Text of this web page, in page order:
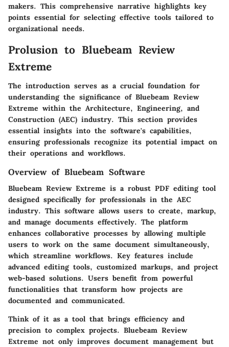
makers. This comprehensive narrative highlights key
points essential for selecting effective tools tailored to
organizational needs.
Prolusion to Bluebeam Review
Extreme
The introduction serves as a crucial foundation for
understanding the significance of Bluebeam Review
Extreme within the Architecture, Engineering, and
Construction (AEC) industry. This section provides
essential insights into the software's capabilities,
ensuring professionals recognize its potential impact on
their operations and workflows.
Overview of Bluebeam Software
Bluebeam Review Extreme is a robust PDF editing tool
designed specifically for professionals in the AEC
industry. This software allows users to create, markup,
and manage documents effectively. The platform
enhances collaborative processes by allowing multiple
users to work on the same document simultaneously,
which streamline workflows. Key features include
advanced editing tools, customized markups, and project
web-based solutions. Users benefit from powerful
functionalities that transform how projects are
documented and communicated.
Think of it as a tool that brings efficiency and
precision to complex projects. Bluebeam Review
Extreme not only improves document management but